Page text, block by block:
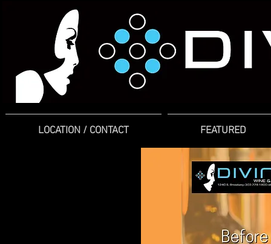
LOCATION / CONTACT FEATURED